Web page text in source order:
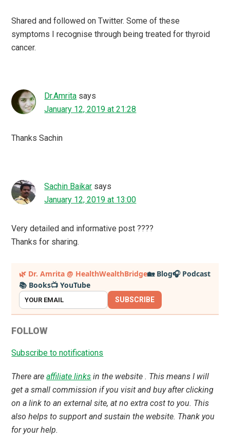
Shared and followed on Twitter. Some of these
symptoms I recognise through being treated for thyroid
cancer.
Dr.Amrita says
January 12, 2019 at 21:28
Thanks Sachin
Sachin Baikar says
January 12, 2019 at 13:00
Very detailed and informative post ????
Thanks for sharing.
Primary
Sidebar
🌿 Dr. Amrita @ HealthWealthBridge🏡 Blog🎧 Podcast
📚 Books📺 YouTube
SUBSCRIBE
FOLLOW
Subscribe to notifications
There areaffiliate links in the website . This means I will
get a small commission if you visit and buy after clicking
on a link to an external site, at no extra cost to you. This
also helps to support and sustain the website. Thank you
for your help.